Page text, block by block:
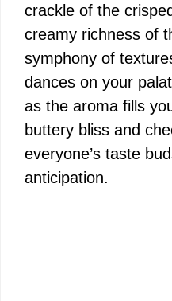
crackle of the
creamy richness of
symphony of
dances on your
as the aroma fills
buttery bliss and
everyone’s taste
anticipation.